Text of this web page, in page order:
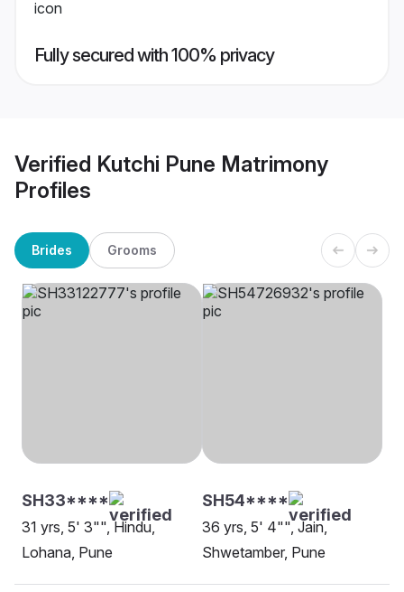
Fully secured with 100% privacy
Verified Kutchi Pune Matrimony
Profiles
Brides Grooms
SH33****
31 yrs, 5' 3"", Hindu,
Lohana, Pune
SH54****
36 yrs, 5' 4"", Jain,
Shwetamber, Pune